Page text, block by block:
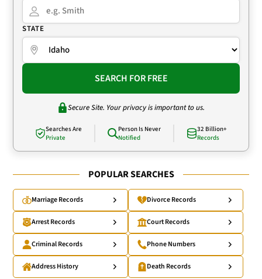
STATE
SEARCH FOR FREE
Secure Site. Your privacy is important to us.
Searches Are
Private
Person Is Never
Notified
32 Billion+
Records
POPULAR SEARCHES
Marriage Records Divorce Records
Arrest Records Court Records
Criminal Records Phone Numbers
Address History Death Records